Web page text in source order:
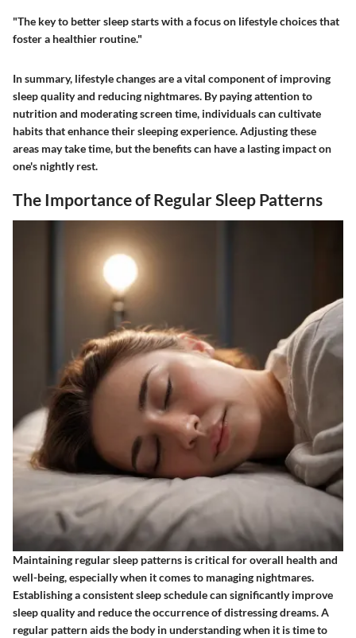
"The key to better sleep starts with a focus on lifestyle choices that
foster a healthier routine."
In summary, lifestyle changes are a vital component of improving
sleep quality and reducing nightmares. By paying attention to
nutrition and moderating screen time, individuals can cultivate
habits that enhance their sleeping experience. Adjusting these
areas may take time, but the benefits can have a lasting impact on
one's nightly rest.
The Importance of Regular Sleep Patterns
Maintaining regular sleep patterns is critical for overall health and
well-being, especially when it comes to managing nightmares.
Establishing a consistent sleep schedule can significantly improve
sleep quality and reduce the occurrence of distressing dreams. A
regular pattern aids the body in understanding when it is time to